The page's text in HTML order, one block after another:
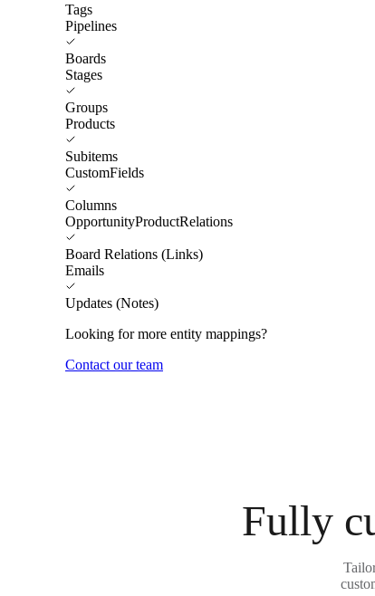
Tags
Pipelines
Boards
Stages
Groups
Products
Subitems
CustomFields
Columns
OpportunityProductRelations
Board Relations (Links)
Emails
Updates (Notes)
Looking for more entity mappings?
Contact our team
Fully